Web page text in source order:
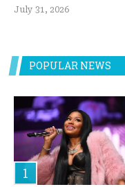
July 31, 2026
POPULAR NEWS